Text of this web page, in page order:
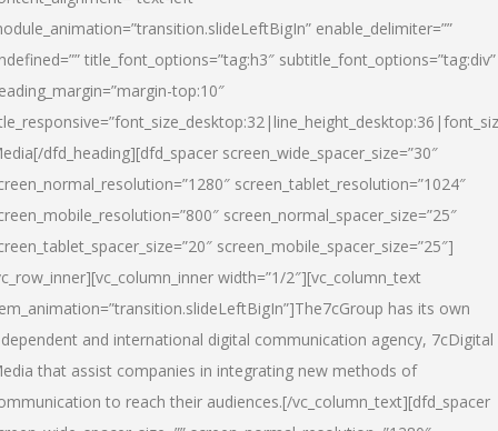
enable_delimiter=””
title_font_options=”tag:h3″ subtitle_font_options=”tag:div”
top:10″
[/dfd_heading][dfd_spacer screen_wide_spacer_size=”30″
screen_tablet_resolution=”1024″
screen_normal_spacer_size=”25″
screen_mobile_spacer_size=”25″]
width=”1/2″][vc_column_text
has its own
and international digital communication agency, 7cDigital
that assist companies in integrating new methods of
to reach their audiences.[/vc_column_text][dfd_spacer